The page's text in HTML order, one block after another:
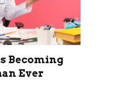
Becoming
Ever